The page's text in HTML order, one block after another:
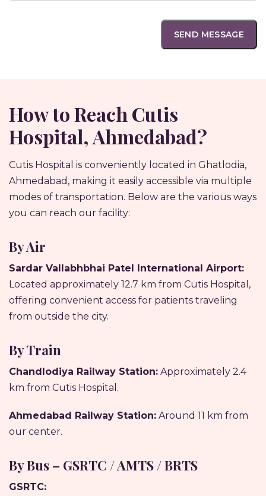
How to Reach Cutis
Hospital, Ahmedabad?
Cutis Hospital is conveniently located in Ghatlodia,
Ahmedabad, making it easily accessible via multiple
modes of transportation. Below are the various ways
you can reach our facility:
By Air
Sardar Vallabhbhai Patel International Airport:
Located approximately 12.7 km from Cutis Hospital,
offering convenient access for patients traveling
from outside the city.
By Train
Chandlodiya Railway Station: Approximately 2.4
km from Cutis Hospital.
Ahmedabad Railway Station: Around 11 km from
our center.
By Bus – GSRTC / AMTS / BRTS
GSRTC: